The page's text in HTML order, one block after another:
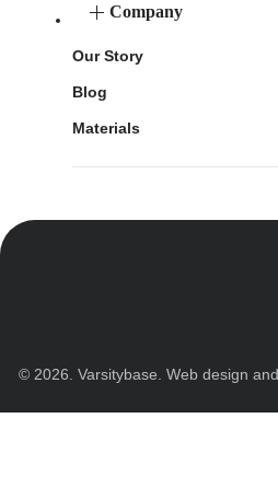
Company
Our Story
Blog
Materials
© 2026. Varsitybase. Web design